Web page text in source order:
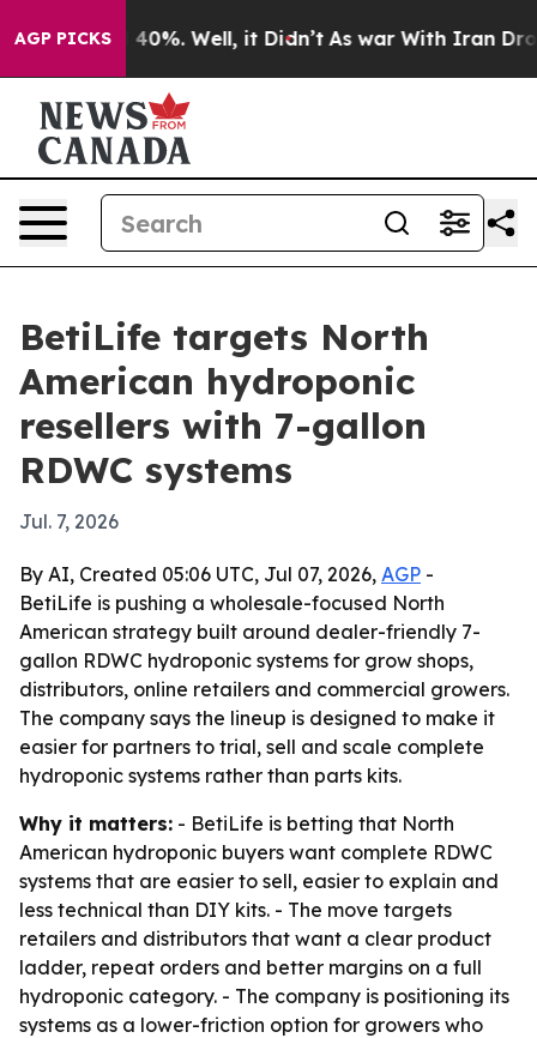
AGP PICKS
Around 40%. Well, it Didn’t As war With Iran Drove
BetiLife targets North
American hydroponic
resellers with 7-gallon
RDWC systems
Jul. 7, 2026
By AI, Created 05:06 UTC, Jul 07, 2026, AGP -
BetiLife is pushing a wholesale-focused North
American strategy built around dealer-friendly 7-
gallon RDWC hydroponic systems for grow shops,
distributors, online retailers and commercial growers.
The company says the lineup is designed to make it
easier for partners to trial, sell and scale complete
hydroponic systems rather than parts kits.
Why it matters: - BetiLife is betting that North
American hydroponic buyers want complete RDWC
systems that are easier to sell, easier to explain and
less technical than DIY kits. - The move targets
retailers and distributors that want a clear product
ladder, repeat orders and better margins on a full
hydroponic category. - The company is positioning its
systems as a lower-friction option for growers who